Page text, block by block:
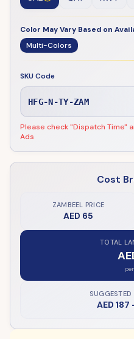
Color May Vary Based on
Multi-Colors
SKU Code
HFG-N-TY-ZAM
Please check "Dispatch Time"
Ads
Cost
ZAMBEEL PRICE
AED 65
TOTAL
SUGGESTED
AED 187